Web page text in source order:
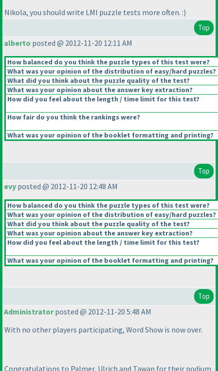
Nikola, you should write LMI puzzle tests more often. :)
Top
alberto posted @ 2012-11-20 12:11 AM
How balanced do you think the puzzle types of this test were?
What was your opinion of the distribution of easy/hard puzzles?
What did you think about the puzzle quality of the test?
What was your opinion about the answer key extraction?
How did you feel about the length / time limit for this test?
How fair do you think the rankings were?
What was your opinion of the booklet formatting and printing?
Top
evy posted @ 2012-11-20 12:48 AM
How balanced do you think the puzzle types of this test were?
What was your opinion of the distribution of easy/hard puzzles?
What did you think about the puzzle quality of the test?
What was your opinion about the answer key extraction?
How did you feel about the length / time limit for this test?
What was your opinion of the booklet formatting and printing?
Top
Administratorposted @ 2012-11-20 5:48 AM
With no other players participating, Word Show is now over.
Congratulations to Palmer, Ulrich and Tawan for their podium